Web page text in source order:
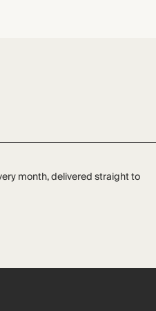
month, delivered straight to